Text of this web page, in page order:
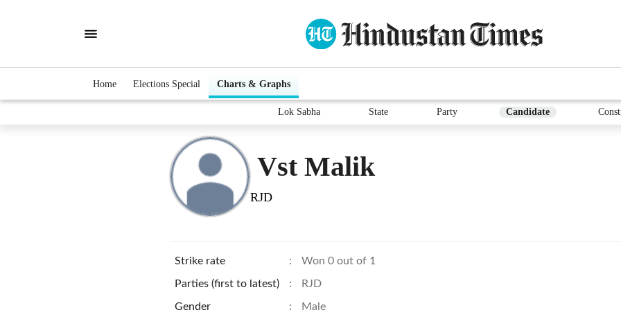
Home Elections Special Charts & Graphs
Lok Sabha State Party Candidate
Vst Malik
RJD
Strike rate : Won 0 out of 1
Parties (first to latest) : RJD
Gender : Male